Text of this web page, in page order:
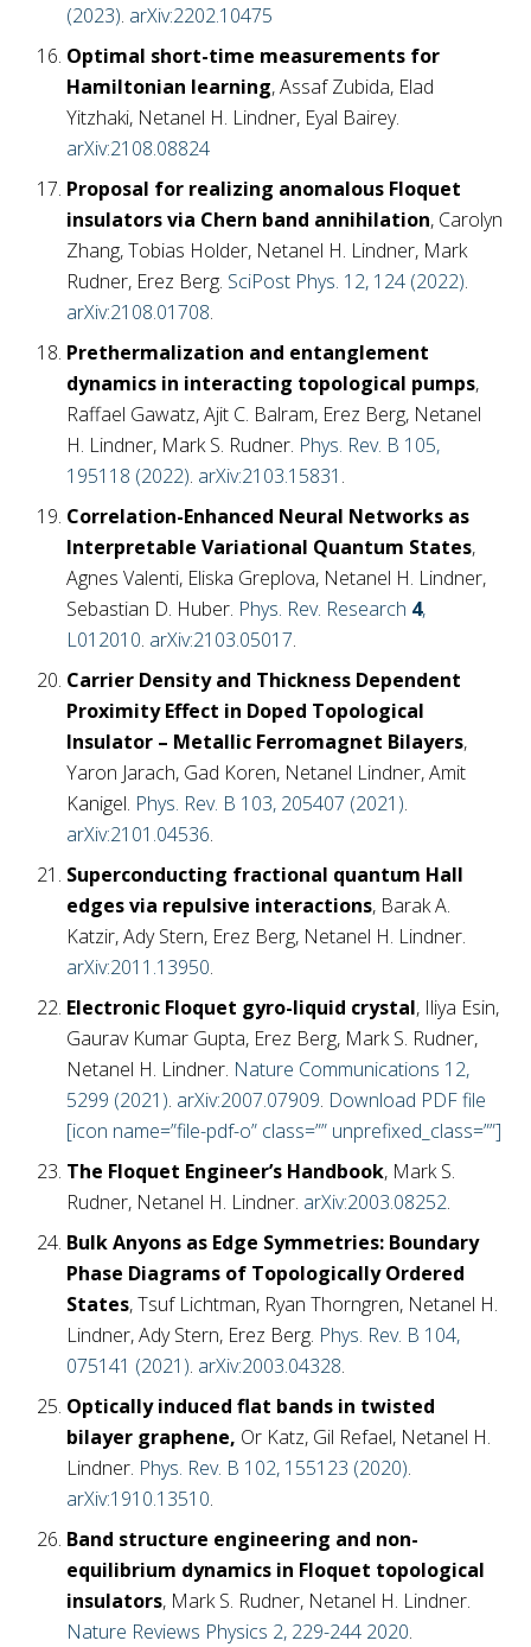
(2023). arXiv:2202.10475
Optimal short-time measurements for
Hamiltonian learning, Assaf Zubida, Elad
Yitzhaki, Netanel H. Lindner, Eyal Bairey.
arXiv:2108.08824
Proposal for realizing anomalous Floquet
insulators via Chern band annihilation, Carolyn
Zhang, Tobias Holder, Netanel H. Lindner, Mark
Rudner, Erez Berg. SciPost Phys. 12, 124 (2022).
arXiv:2108.01708.
Prethermalization and entanglement
dynamics in interacting topological pumps,
Raffael Gawatz, Ajit C. Balram, Erez Berg, Netanel
H. Lindner, Mark S. Rudner. Phys. Rev. B 105,
195118 (2022). arXiv:2103.15831 .
Correlation-Enhanced Neural Networks as
Interpretable Variational Quantum States,
Agnes Valenti, Eliska Greplova, Netanel H. Lindner,
Sebastian D. Huber. Phys. Rev. Research 4,
L012010. arXiv:2103.05017.
Carrier Density and Thickness Dependent
Proximity Effect in Doped Topological
Insulator – Metallic Ferromagnet Bilayers,
Yaron Jarach, Gad Koren, Netanel Lindner, Amit
Kanigel. Phys. Rev. B 103, 205407 (2021).
arXiv:2101.04536.
Superconducting fractional quantum Hall
edges via repulsive interactions, Barak A.
Katzir, Ady Stern, Erez Berg, Netanel H. Lindner.
arXiv:2011.13950.
Electronic Floquet gyro-liquid crystal, Iliya Esin,
Gaurav Kumar Gupta, Erez Berg, Mark S. Rudner,
Netanel H. Lindner. Nature Communications 12,
5299 (2021). arXiv:2007.07909. Download PDF file
[icon name=”file-pdf-o” class=”” unprefixed_class=””]
The Floquet Engineer’s Handbook, Mark S.
Rudner, Netanel H. Lindner. arXiv:2003.08252.
Bulk Anyons as Edge Symmetries: Boundary
Phase Diagrams of Topologically Ordered
States, Tsuf Lichtman, Ryan Thorngren, Netanel H.
Lindner, Ady Stern, Erez Berg. Phys. Rev. B 104,
075141 (2021). arXiv:2003.04328.
Optically induced flat bands in twisted
bilayer graphene, Or Katz, Gil Refael, Netanel H.
Lindner. Phys. Rev. B 102, 155123 (2020).
arXiv:1910.13510.
Band structure engineering and non-
equilibrium dynamics in Floquet topological
insulators, Mark S. Rudner, Netanel H. Lindner.
Nature Reviews Physics 2, 229-244 2020.